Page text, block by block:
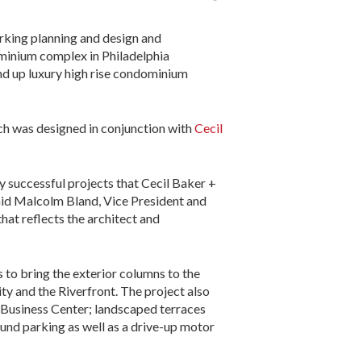
planning and design and
complex in Philadelphia
up luxury high rise condominium
was designed in conjunction withCecil
successful projects that Cecil Baker +
Malcolm Bland, Vice President and
reflects the architect and
to bring the exterior columns to the
and the Riverfront. The project also
Center; landscaped terraces
parking as well as a drive-up motor